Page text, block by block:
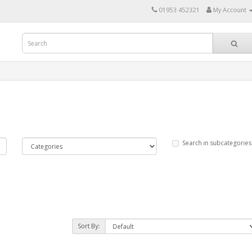
01953 452321 My Account
Search in subcategories
Sort By: